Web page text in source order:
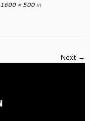
1600 × 500in
Next →